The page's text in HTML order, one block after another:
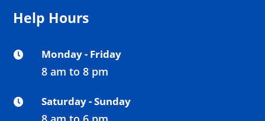
Help Hours
 Monday - Friday
8 am to 8 pm
 Saturday - Sunday